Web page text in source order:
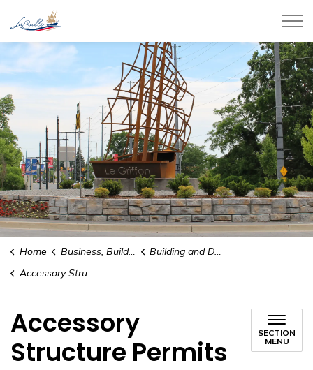
Home Business, Building, and Development
Building and Demolition Permits
Accessory Structure Permits
Accessory
Structure Permits
SECTION
MENU